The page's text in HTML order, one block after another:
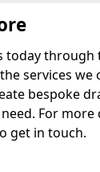
today
services we
bespoke
For
get in touch.